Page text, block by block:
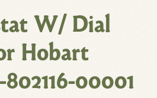
W/ Dial
Hobart
00001